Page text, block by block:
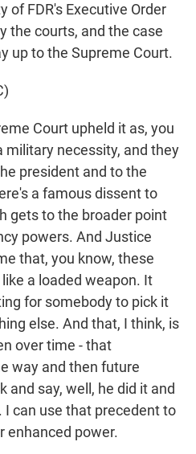
of FDR's Executive Order
the courts, and the case
up to the Supreme Court.
Court upheld it as, you
military necessity, and they
president and to the
a famous dissent to
gets to the broader point
powers. And Justice
that, you know, these
a loaded weapon. It
for somebody to pick it
else. And that, I think, is
over time - that
way and then future
and say, well, he did it and
I can use that precedent to
enhanced power.